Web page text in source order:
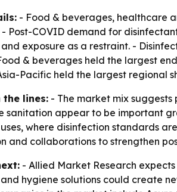
- Food & beverages, healthcare
Post-COVID demand for
exposure as a restraint. -
& beverages held the largest
Pacific held the largest regional
the lines: - The market mix
sanitation appear to be important
where disinfection standards
and collaborations to strengthen
- Allied Market Research
hygiene solutions could create